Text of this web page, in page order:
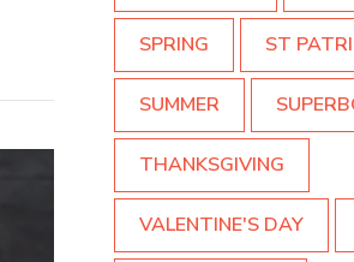
SPRING ST
SUMMER
THANKSGIVING
VALENTINE'S DAY